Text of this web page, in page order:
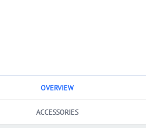
OVERVIEW
ACCESSORIES